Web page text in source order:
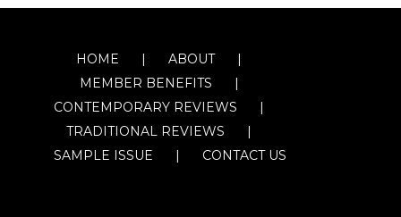
HOME
ABOUT
MEMBER BENEFITS
CONTEMPORARY REVIEWS
TRADITIONAL REVIEWS
SAMPLE ISSUE
CONTACT US